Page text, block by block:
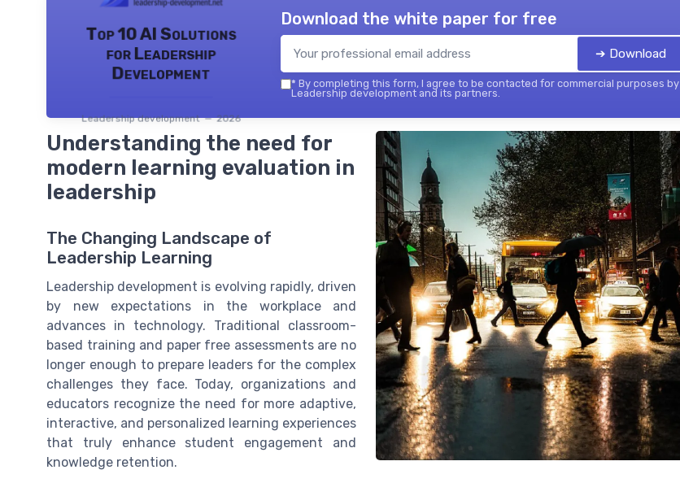
Top 10 AI Solutions
for Leadership
Development
Leadership development — 2026
Download the white paper for free
➔ Download
* By completing this form, I agree to be contacted for commercial purposes by
Leadership development and its partners.
Understanding the need for
modern learning evaluation in
leadership
The Changing Landscape of
Leadership Learning
Leadership development is evolving rapidly, driven
by new expectations in the workplace and
advances in technology. Traditional classroom-
based training and paper free assessments are no
longer enough to prepare leaders for the complex
challenges they face. Today, organizations and
educators recognize the need for more adaptive,
interactive, and personalized learning experiences
that truly enhance student engagement and
knowledge retention.